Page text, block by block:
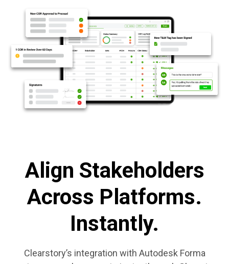
Align Stakeholders
Across Platforms.
Instantly.
Clearstory’s integration with Autodesk Forma